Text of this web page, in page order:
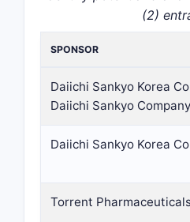
(2)
SPONSOR
Daiichi Sankyo Korea
Daiichi Sankyo Company
Daiichi Sankyo Korea
Torrent